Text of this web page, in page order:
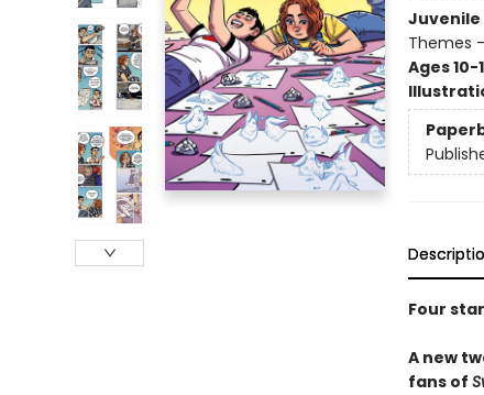
Juvenile
Themes
Ages 10-
Four
A new
fans of